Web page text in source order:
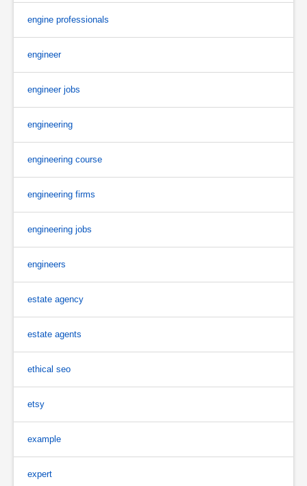
engine professionals
engineer
engineer jobs
engineering
engineering course
engineering firms
engineering jobs
engineers
estate agency
estate agents
ethical seo
etsy
example
expert